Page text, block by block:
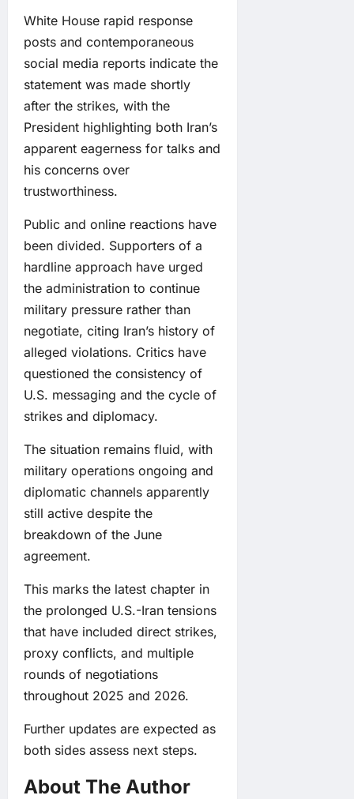
White House rapid response
posts and contemporaneous
social media reports indicate the
statement was made shortly
after the strikes, with the
President highlighting both Iran’s
apparent eagerness for talks and
his concerns over
trustworthiness.
Public and online reactions have
been divided. Supporters of a
hardline approach have urged
the administration to continue
military pressure rather than
negotiate, citing Iran’s history of
alleged violations. Critics have
questioned the consistency of
U.S. messaging and the cycle of
strikes and diplomacy.
The situation remains fluid, with
military operations ongoing and
diplomatic channels apparently
still active despite the
breakdown of the June
agreement.
This marks the latest chapter in
the prolonged U.S.-Iran tensions
that have included direct strikes,
proxy conflicts, and multiple
rounds of negotiations
throughout 2025 and 2026.
Further updates are expected as
both sides assess next steps.
About The Author